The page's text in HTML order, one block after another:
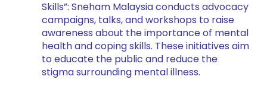
Skills”: Sneham Malaysia conducts advocacy
campaigns, talks, and workshops to raise
awareness about the importance of mental
health and coping skills. These initiatives aim
to educate the public and reduce the
stigma surrounding mental illness.